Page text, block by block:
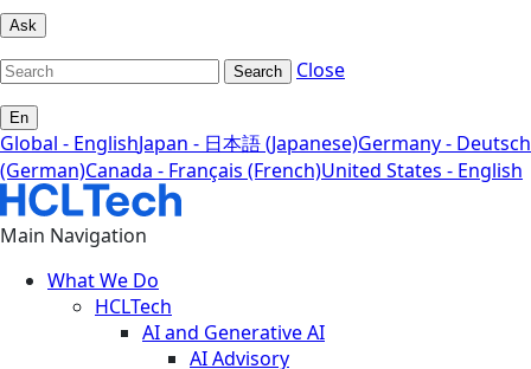
Ask
Search Close
En
Global - EnglishJapan - 日本語 (Japanese)Germany - Deutsch
(German)Canada - Français (French)United States - English
Main Navigation
What We Do
HCLTech
AI and Generative AI
AI Advisory